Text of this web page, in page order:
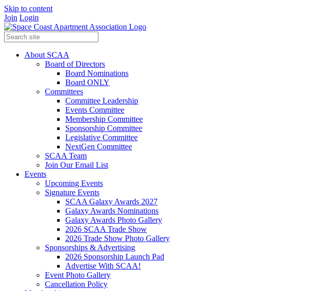
Skip to content
Join Login
About SCAA
Board of Directors
Board Nominations
Board ONLY
Committees
Committee Leadership
Events Committee
Membership Committee
Sponsorship Committee
Legislative Committee
NextGen Committee
SCAA Team
Join Our Email List
Events
Upcoming Events
Signature Events
SCAA Galaxy Awards 2027
Galaxy Awards Nominations
Galaxy Awards Photo Gallery
2026 SCAA Trade Show
2026 Trade Show Photo Gallery
Sponsorships & Advertising
2026 Sponsorship Launch Pad
Advertise With SCAA!
Event Photo Gallery
Cancellation Policy